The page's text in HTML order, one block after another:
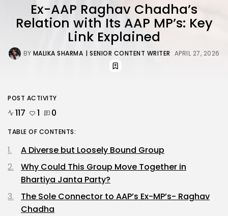
Ex-AAP Raghav Chadha’s
Relation with Its AAP MP’s: Key
Link Explained
BY MALIKA SHARMA | SENIOR CONTENT WRITER APRIL 27, 2026
POST ACTIVITY
117 1 0
TABLE OF CONTENTS:
A Diverse but Loosely Bound Group
Why Could This Group Move Together in
Bhartiya Janta Party?
The Sole Connector to AAP’s Ex-MP’s- Raghav
Chadha